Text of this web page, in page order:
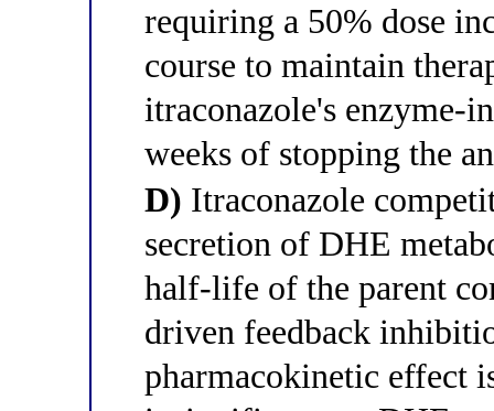
requiring a 50% dose
course to maintain
itraconazole's enzyme-
weeks of stopping the
D) Itraconazole
secretion of DHE
half-life of the parent
driven feedback
pharmacokinetic effect